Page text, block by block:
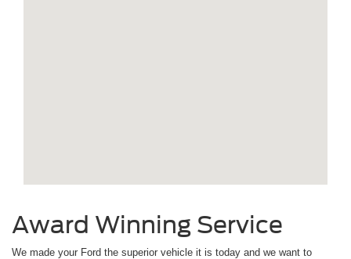
Award Winning Service
We made your Ford the superior vehicle it is today and we want to